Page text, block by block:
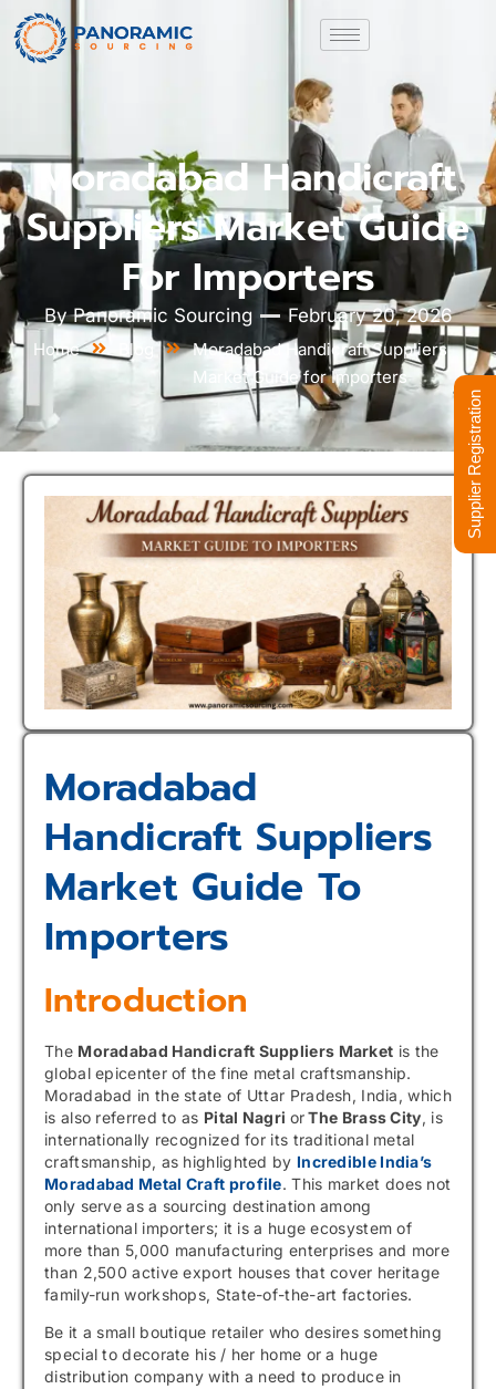
Moradabad Handicraft
Suppliers Market Guide
For Importers
ByPanoramic Sourcing February 20, 2026
Home Blog
Moradabad Handicraft Suppliers
Market Guide for Importers
Moradabad
Handicraft Suppliers
Market Guide To
Importers
Introduction
The Moradabad Handicraft Suppliers Market is the
global epicenter of the fine metal craftsmanship.
Moradabad in the state of Uttar Pradesh, India, which
is also referred to as Pital Nagri orThe Brass City, is
internationally recognized for its traditional metal
craftsmanship, as highlighted by Incredible India’s
Moradabad Metal Craft profile. This market does not
only serve as a sourcing destination among
international importers; it is a huge ecosystem of
more than 5,000 manufacturing enterprises and more
than 2,500 active export houses that cover heritage
family-run workshops, State-of-the-art factories.
Be it a small boutique retailer who desires something
special to decorate his / her home or a huge
distribution company with a need to produce in
Supplier Registration